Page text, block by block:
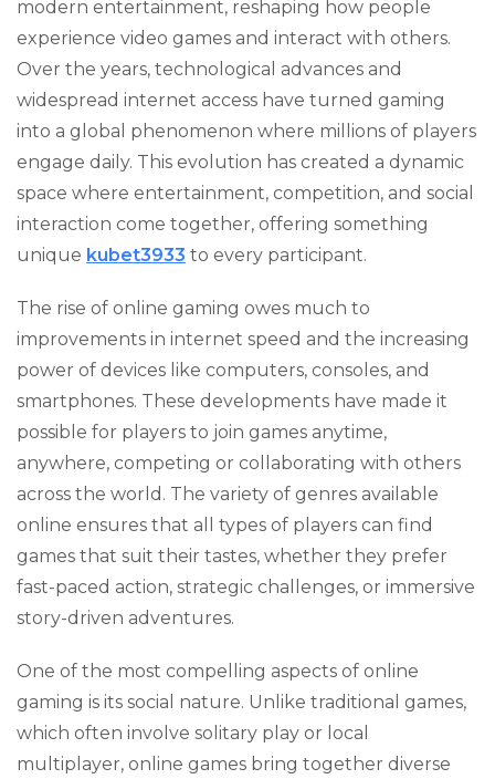
modern entertainment, reshaping how people
experience video games and interact with others.
Over the years, technological advances and
widespread internet access have turned gaming
into a global phenomenon where millions of players
engage daily. This evolution has created a dynamic
space where entertainment, competition, and social
interaction come together, offering something
unique kubet3933 to every participant.
The rise of online gaming owes much to
improvements in internet speed and the increasing
power of devices like computers, consoles, and
smartphones. These developments have made it
possible for players to join games anytime,
anywhere, competing or collaborating with others
across the world. The variety of genres available
online ensures that all types of players can find
games that suit their tastes, whether they prefer
fast-paced action, strategic challenges, or immersive
story-driven adventures.
One of the most compelling aspects of online
gaming is its social nature. Unlike traditional games,
which often involve solitary play or local
multiplayer, online games bring together diverse